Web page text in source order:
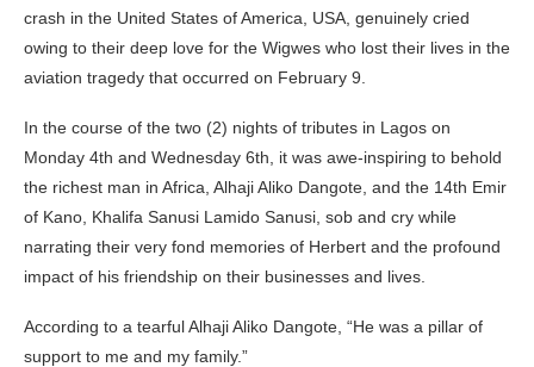
crash in the United States of America, USA, genuinely cried
owing to their deep love for the Wigwes who lost their lives in the
aviation tragedy that occurred on February 9.
In the course of the two (2) nights of tributes in Lagos on
Monday 4th and Wednesday 6th, it was awe-inspiring to behold
the richest man in Africa, Alhaji Aliko Dangote, and the 14th Emir
of Kano, Khalifa Sanusi Lamido Sanusi, sob and cry while
narrating their very fond memories of Herbert and the profound
impact of his friendship on their businesses and lives.
According to a tearful Alhaji Aliko Dangote, “He was a pillar of
support to me and my family.”